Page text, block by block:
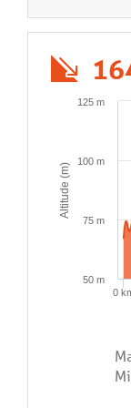
Altitude (m)
0
50 m
75 m
100 m
125 m